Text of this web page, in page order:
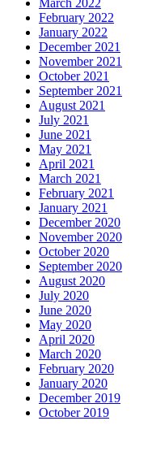
March 2022
February 2022
January 2022
December 2021
November 2021
October 2021
September 2021
August 2021
July 2021
June 2021
May 2021
April 2021
March 2021
February 2021
January 2021
December 2020
November 2020
October 2020
September 2020
August 2020
July 2020
June 2020
May 2020
April 2020
March 2020
February 2020
January 2020
December 2019
October 2019